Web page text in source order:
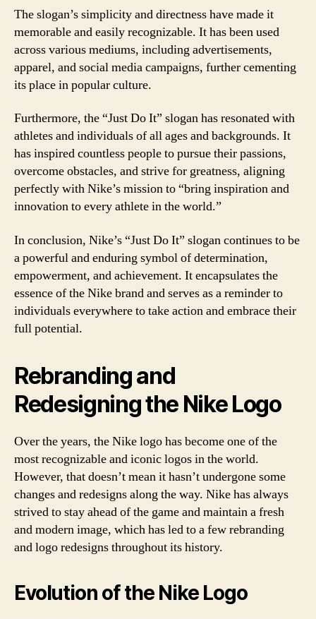
The slogan’s simplicity and directness have made it
memorable and easily recognizable. It has been used
across various mediums, including advertisements,
apparel, and social media campaigns, further cementing
its place in popular culture.
Furthermore, the “Just Do It” slogan has resonated with
athletes and individuals of all ages and backgrounds. It
has inspired countless people to pursue their passions,
overcome obstacles, and strive for greatness, aligning
perfectly with Nike’s mission to “bring inspiration and
innovation to every athlete in the world.”
In conclusion, Nike’s “Just Do It” slogan continues to be
a powerful and enduring symbol of determination,
empowerment, and achievement. It encapsulates the
essence of the Nike brand and serves as a reminder to
individuals everywhere to take action and embrace their
full potential.
Rebranding and
Redesigning the Nike Logo
Over the years, the Nike logo has become one of the
most recognizable and iconic logos in the world.
However, that doesn’t mean it hasn’t undergone some
changes and redesigns along the way. Nike has always
strived to stay ahead of the game and maintain a fresh
and modern image, which has led to a few rebranding
and logo redesigns throughout its history.
Evolution of the Nike Logo